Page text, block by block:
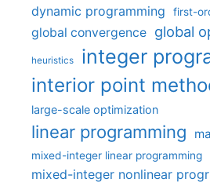
dynamic programming first-
global convergence global
heuristics integer
interior point
large-scale optimization
linear programming
mixed-integer linear programming
mixed-integer nonlinear